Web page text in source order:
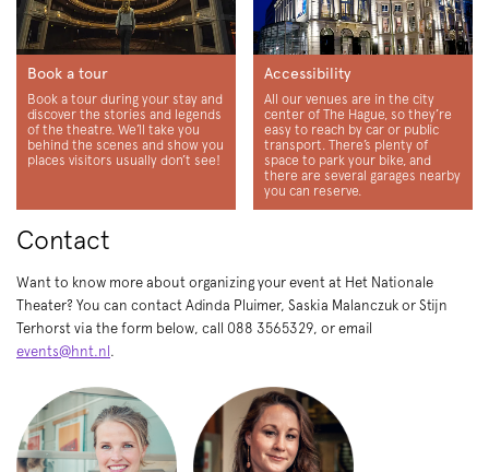
Book a tour
Book a tour during your stay and
discover the stories and legends
of the theatre. We’ll take you
behind the scenes and show you
places visitors usually don’t see!
Accessibility
All our venues are in the city
center of The Hague, so they’re
easy to reach by car or public
transport. There’s plenty of
space to park your bike, and
there are several garages nearby
you can reserve.
Contact
Want to know more about organizing your event at Het Nationale
Theater? You can contact Adinda Pluimer, Saskia Malanczuk or Stijn
Terhorst via the form below, call 088 3565329, or email
events@hnt.nl.